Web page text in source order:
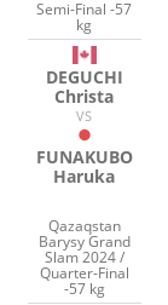
Semi-Final -57
kg
DEGUCHI
Christa
VS
FUNAKUBO
Haruka
Qazaqstan
Barysy Grand
Slam 2024 /
Quarter-Final
-57 kg